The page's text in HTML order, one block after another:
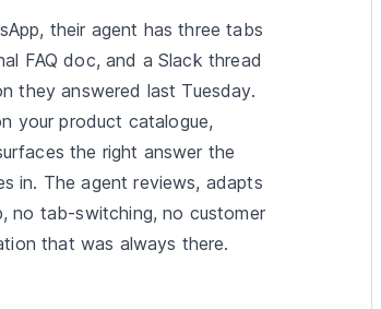
their agent has three tabs
FAQ doc, and a Slack thread
they answered last Tuesday.
your product catalogue,
the right answer the
in. The agent reviews, adapts
no tab-switching, no customer
that was always there.